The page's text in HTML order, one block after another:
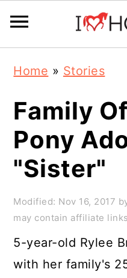
primary
navigation
main
content
primary
sidebar
Home » Stories
Family
Pony
"Sister"
Modified: Nov 16, 2017
may contain affiliate links
5-year-old Rylee
with her family's